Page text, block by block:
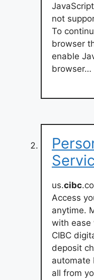
not
To
browser
enable
browser…
us.cibc
Access
anytime.
with ease
CIBC
deposit
automate
all from